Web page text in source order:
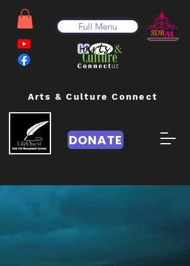
Full Menu
Arts & Culture Connect
DONATE